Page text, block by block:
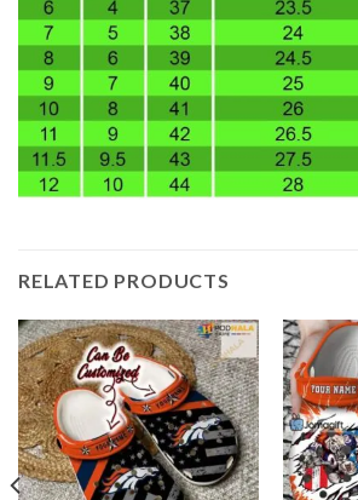
RELATED PRODUCTS